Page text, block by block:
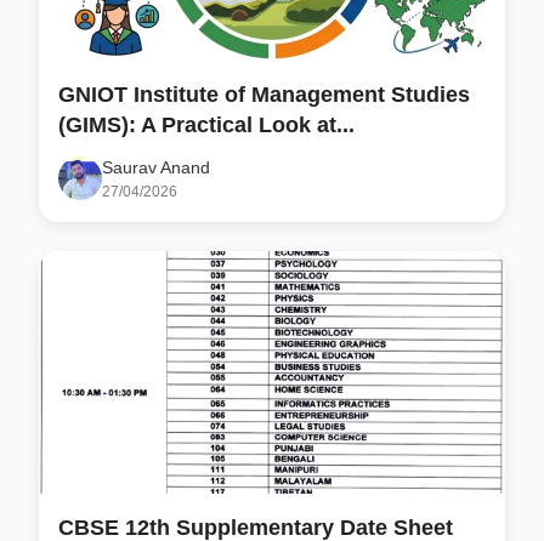
GNIOT Institute of Management Studies
(GIMS): A Practical Look at...
Saurav Anand
27/04/2026
CBSE 12th Supplementary Date Sheet